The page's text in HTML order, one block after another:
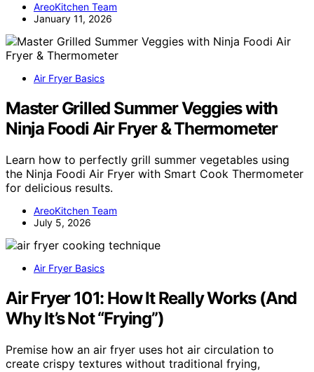
AreoKitchen Team
January 11, 2026
Air Fryer Basics
Master Grilled Summer Veggies with
Ninja Foodi Air Fryer & Thermometer
Learn how to perfectly grill summer vegetables using
the Ninja Foodi Air Fryer with Smart Cook Thermometer
for delicious results.
AreoKitchen Team
July 5, 2026
Air Fryer Basics
Air Fryer 101: How It Really Works (And
Why It’s Not “Frying”)
Premise how an air fryer uses hot air circulation to
create crispy textures without traditional frying,